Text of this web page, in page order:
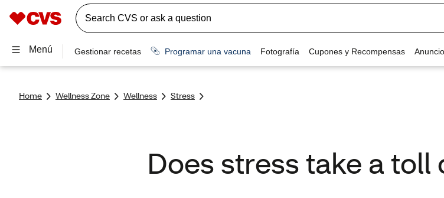
Home Wellness Zone Wellness Stress
Does stress take a toll